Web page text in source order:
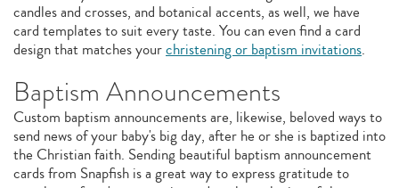
candles and crosses, and botanical accents, as well, we have
card templates to suit every taste. You can even find a card
design that matches yourchristening or baptism invitations.
Baptism Announcements
Custom baptism announcements are, likewise, beloved ways to
send news of your baby's big day, after he or she is baptized into
the Christian faith. Sending beautiful baptism announcement
cards from Snapfish is a great way to express gratitude to